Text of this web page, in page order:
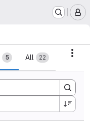
5 All 22